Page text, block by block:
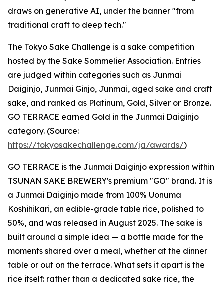
draws on generative AI, under the banner "from
traditional craft to deep tech."
The Tokyo Sake Challenge is a sake competition
hosted by the Sake Sommelier Association. Entries
are judged within categories such as Junmai
Daiginjo, Junmai Ginjo, Junmai, aged sake and craft
sake, and ranked as Platinum, Gold, Silver or Bronze.
GO TERRACE earned Gold in the Junmai Daiginjo
category. (Source:
https://tokyosakechallenge.com/ja/awards/)
GO TERRACE is the Junmai Daiginjo expression within
TSUNAN SAKE BREWERY's premium "GO" brand. It is
a Junmai Daiginjo made from 100% Uonuma
Koshihikari, an edible-grade table rice, polished to
50%, and was released in August 2025. The sake is
built around a simple idea — a bottle made for the
moments shared over a meal, whether at the dinner
table or out on the terrace. What sets it apart is the
rice itself: rather than a dedicated sake rice, the